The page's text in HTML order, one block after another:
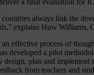
a final evaluation for
countries always link the
explains Huw Williams,
an effective process of
developed a pilot
design, plan and implement
from teachers and